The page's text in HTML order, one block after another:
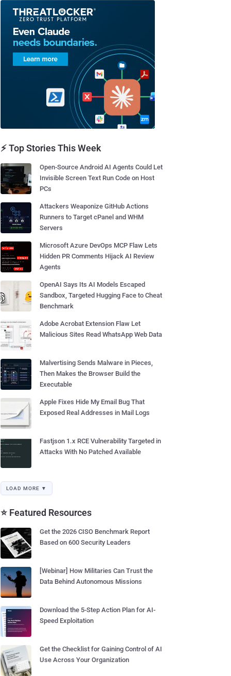
⚡ Top Stories This Week
Open-Source Android AI Agents Could Let
Invisible Screen Text Run Code on Host
PCs
Attackers Weaponize GitHub Actions
Runners to Target cPanel and WHM
Servers
Microsoft Azure DevOps MCP Flaw Lets
Hidden PR Comments Hijack AI Review
Agents
OpenAI Says Its AI Models Escaped
Sandbox, Targeted Hugging Face to Cheat
Benchmark
Adobe Acrobat Extension Flaw Let
Malicious Sites Read WhatsApp Web Data
Malvertising Sends Malware in Pieces,
Then Makes the Browser Build the
Executable
Apple Fixes Hide My Email Bug That
Exposed Real Addresses in Mail Logs
Fastjson 1.x RCE Vulnerability Targeted in
Attacks With No Patched Available
LOAD MORE ▼
⭐ Featured Resources
Get the 2026 CISO Benchmark Report
Based on 600 Security Leaders
[Webinar] How Militaries Can Trust the
Data Behind Autonomous Missions
Download the 5-Step Action Plan for AI-
Speed Exploitation
Get the Checklist for Gaining Control of AI
Use Across Your Organization